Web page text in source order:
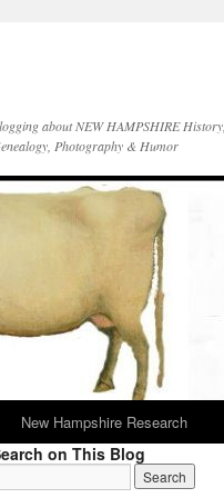
about NEW HAMPSHIRE History,
Photography & Humor
New Hampshire Research
on This Blog